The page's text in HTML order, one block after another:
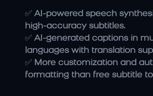
✅ AI-powered speech
high-accuracy subtitles.
✅ AI-generated captions in
languages with translation
✅ More customization and
formatting than free subtitle